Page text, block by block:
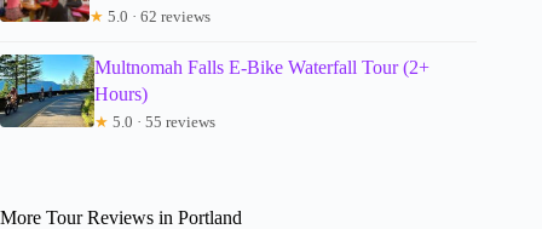
★ 5.0 · 62 reviews
Multnomah Falls E-Bike Waterfall Tour (2+
Hours)
★ 5.0 · 55 reviews
More Tour Reviews in Portland